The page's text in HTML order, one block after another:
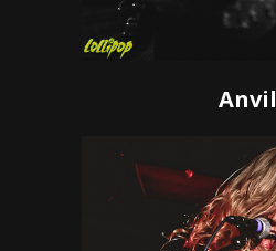
Anvil